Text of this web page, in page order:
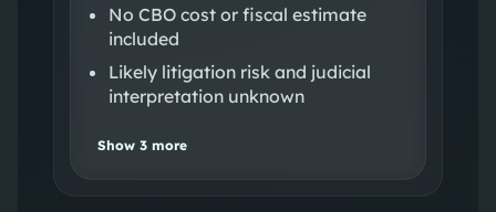
No CBO cost or fiscal estimate
included
Likely litigation risk and judicial
interpretation unknown
Show 3more